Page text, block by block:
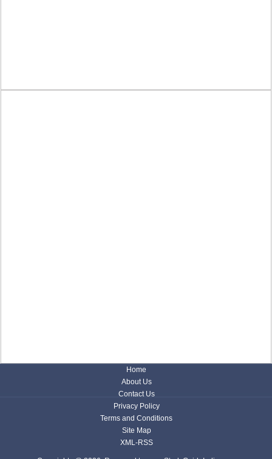
Home
About Us
Contact Us
Privacy Policy
Terms and Conditions
Site Map
XML-RSS